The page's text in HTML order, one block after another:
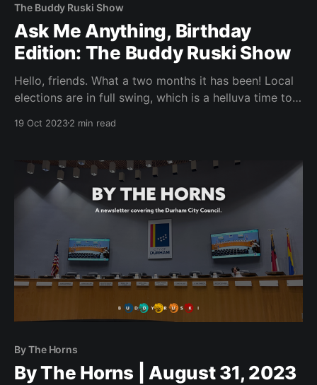
The Buddy Ruski Show
Ask Me Anything, Birthday
Edition: The Buddy Ruski Show
Hello, friends. What a two months it has been! Local
elections are in full swing, which is a helluva time to
fellowship in early September, I’ve had the privilege
election-
19 Oct 20232 min read
By The Horns
By The Horns | August 31, 2023